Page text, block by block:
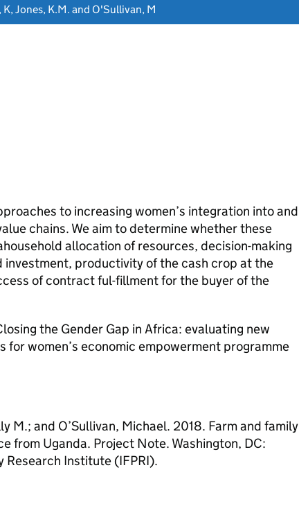
K, Jones, K.M. and O'Sullivan, M
to increasing women’s integration into and
chains. We aim to determine whether these
allocation of resources, decision-making
investment, productivity of the cash crop at the
of contract ful-fillment for the buyer of the
the Gender Gap in Africa: evaluating new
for women’s economic empowerment programme
M.; and O’Sullivan, Michael. 2018. Farm and family
from Uganda. Project Note. Washington, DC:
Research Institute (IFPRI).